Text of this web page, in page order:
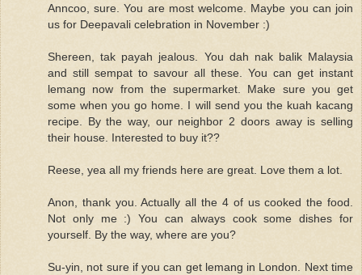
Anncoo, sure. You are most welcome. Maybe you can join
us for Deepavali celebration in November :)
Shereen, tak payah jealous. You dah nak balik Malaysia
and still sempat to savour all these. You can get instant
lemang now from the supermarket. Make sure you get
some when you go home. I will send you the kuah kacang
recipe. By the way, our neighbor 2 doors away is selling
their house. Interested to buy it??
Reese, yea all my friends here are great. Love them a lot.
Anon, thank you. Actually all the 4 of us cooked the food.
Not only me :) You can always cook some dishes for
yourself. By the way, where are you?
Su-yin, not sure if you can get lemang in London. Next time